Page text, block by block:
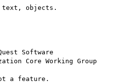
text, objects.
Software
Core Working Group
a feature.